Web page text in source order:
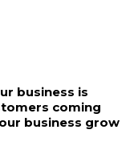
business is
coming
business grow